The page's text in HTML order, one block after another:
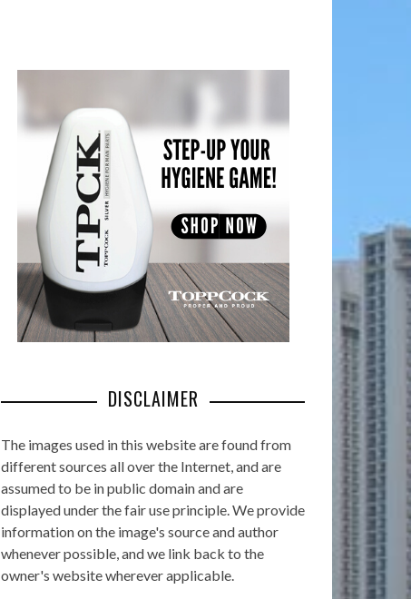
DISCLAIMER
The images used in this website are found from
different sources all over the Internet, and are
assumed to be in public domain and are
displayed under the fair use principle. We provide
information on the image's source and author
whenever possible, and we link back to the
owner's website wherever applicable.